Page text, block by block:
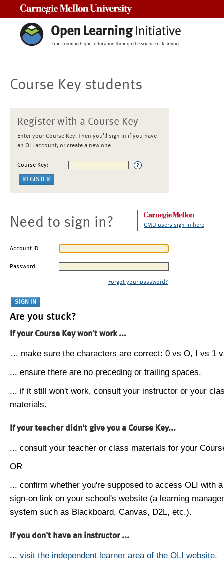
Course Key students
Register with a Course Key
Enter your Course Key. Then you'll sign in if you have
an OLI account, or create a new one
Course Key:
Need to sign in? CMU users sign in here
Account ID
Password
Forgot your password?
Are you stuck?
If your Course Key won't work ...
... make sure the characters are correct: 0 vs O, I vs 1
... ensure there are no preceding or trailing spaces.
... if it still won't work, consult your instructor or your
materials.
If your teacher didn't give you a Course Key...
... consult your teacher or class materials for your
OR
... confirm whether you're supposed to access OLI with
sign-on link on your school's website (a learning
system such as Blackboard, Canvas, D2L, etc.).
If you don't have an instructor ...
... visit the independent learner area of the OLI website.